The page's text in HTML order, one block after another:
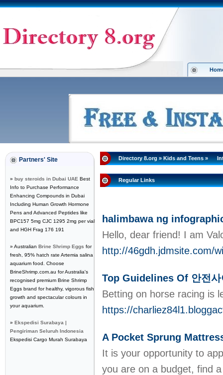
Partners' Site
» buy steroids in Dubai UAE Best
Info to Purchase Performance
Enhancing Compounds in Dubai
Including Human Growth Hormone
Pens and Advanced Peptides like
BPC157 5mg CJC 1295 2mg per vial
and HGH Frag 176 191
» Australian Brine Shrimp Eggs for
fresh, 95% hatch rate Artemia salina
aquarium food. Choose
BrineShrimp.com.au for Australia's
recognised premium Brine Shrimp
Eggs brand for healthy, vigorous fish
growth and spectacular colours in
your aquarium.
» Ekspedisi Surabaya |
Pengiriman Seluruh Indonesia
Ekspedisi Cargo Murah Surabaya
Directory 8.org»Kids and Teens»
Regular Links
halimbawa ng
Hello, dear friend! I am
http://46gdh.jdmsite.com/
Top Guidelines Of 안전사
Betting on horse racing is
https://
A Pocket Sprung
It is your opportunity to
you are on a budget, find